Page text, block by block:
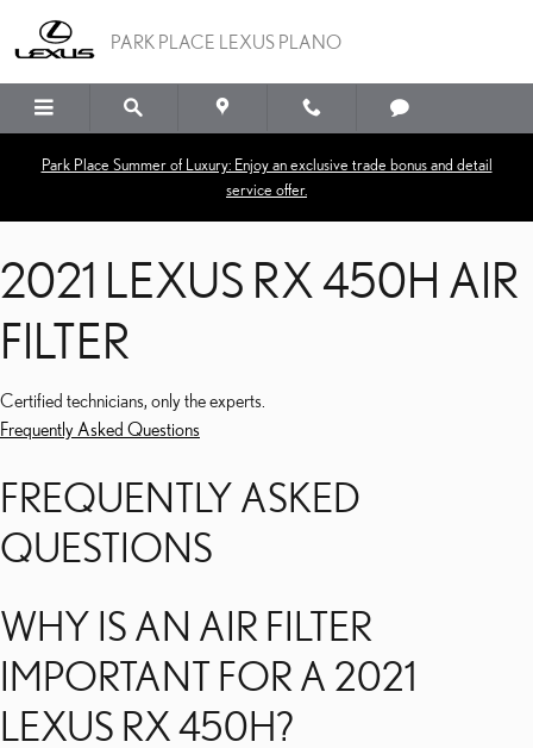
2021 LEXUS RX 450H AIR
PARK PLACE LEXUS PLANO
Park Place Summer of Luxury: Enjoy an exclusive trade bonus and detail
service offer.
2021 LEXUS RX 450H AIR
FILTER
Certified technicians, only the experts.
Frequently Asked Questions
FREQUENTLY ASKED
QUESTIONS
WHY IS AN AIR FILTER
IMPORTANT FOR A 2021
LEXUS RX 450H?